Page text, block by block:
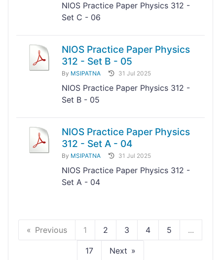
NIOS Practice Paper Physics 312 -
Set C - 06
NIOS Practice Paper Physics
312 - Set B - 05
By MSIPATNA 31 Jul 2025
NIOS Practice Paper Physics 312 -
Set B - 05
NIOS Practice Paper Physics
312 - Set A - 04
By MSIPATNA 31 Jul 2025
NIOS Practice Paper Physics 312 -
Set A - 04
Previous 1 2 3 4 5 ...
17 Next